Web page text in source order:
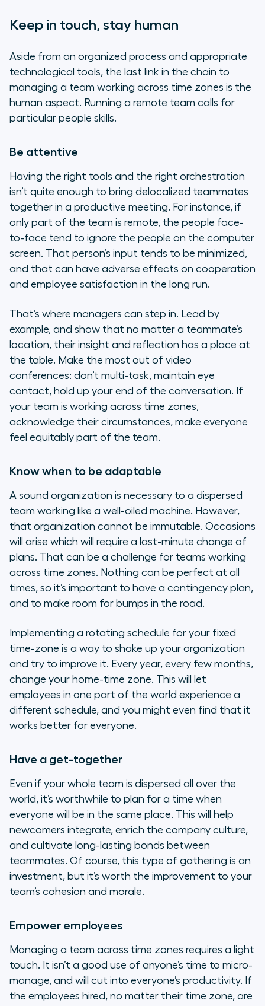
Keep in touch, stay human
Aside from an organized process and appropriate
technological tools, the last link in the chain to
managing a team working across time zones is the
human aspect. Running a remote team calls for
particular people skills.
Be attentive
Having the right tools and the right orchestration
isn’t quite enough to bring delocalized teammates
together in a productive meeting. For instance, if
only part of the team is remote, the people face-
to-face tend to ignore the people on the computer
screen. That person’s input tends to be minimized,
and that can have adverse effects on cooperation
and employee satisfaction in the long run.
That’s where managers can step in. Lead by
example, and show that no matter a teammate’s
location, their insight and reflection has a place at
the table. Make the most out of video
conferences: don’t multi-task, maintain eye
contact, hold up your end of the conversation. If
your team is working across time zones,
acknowledge their circumstances, make everyone
feel equitably part of the team.
Know when to be adaptable
A sound organization is necessary to a dispersed
team working like a well-oiled machine. However,
that organization cannot be immutable. Occasions
will arise which will require a last-minute change of
plans. That can be a challenge for teams working
across time zones. Nothing can be perfect at all
times, so it’s important to have a contingency plan,
and to make room for bumps in the road.
Implementing a rotating schedule for your fixed
time-zone is a way to shake up your organization
and try to improve it. Every year, every few months,
change your home-time zone. This will let
employees in one part of the world experience a
different schedule, and you might even find that it
works better for everyone.
Have a get-together
Even if your whole team is dispersed all over the
world, it’s worthwhile to plan for a time when
everyone will be in the same place. This will help
newcomers integrate, enrich the company culture,
and cultivate long-lasting bonds between
teammates. Of course, this type of gathering is an
investment, but it’s worth the improvement to your
team’s cohesion and morale.
Empower employees
Managing a team across time zones requires a light
touch. It isn’t a good use of anyone’s time to micro-
manage, and will cut into everyone’s productivity. If
the employees hired, no matter their time zone, are